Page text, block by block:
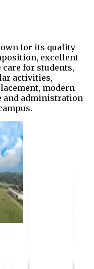
for its quality
excellent
for students,
activities,
modern
and administration